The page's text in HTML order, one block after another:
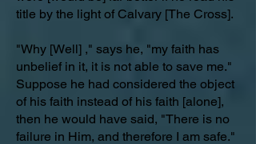
title by the light of Calvary [The Cross].
"Why [Well] ," says he, "my faith has
unbelief in it, it is not able to save me."
Suppose he had considered the object
of his faith instead of his faith [alone],
then he would have said, "There is no
failure in Him, and therefore I am safe."